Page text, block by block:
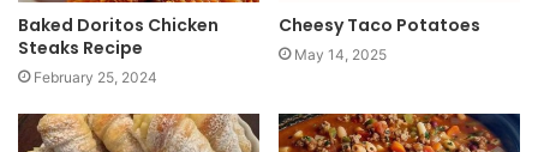
Baked Doritos Chicken
Steaks Recipe
February 25, 2024
Cheesy Taco Potatoes
May 14, 2025